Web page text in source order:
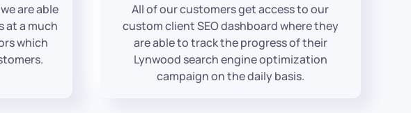
are able
at a much
which
All of our customers get access to our
custom client SEO dashboard where they
are able to track the progress of their
Lynwood search engine optimization
campaign on the daily basis.